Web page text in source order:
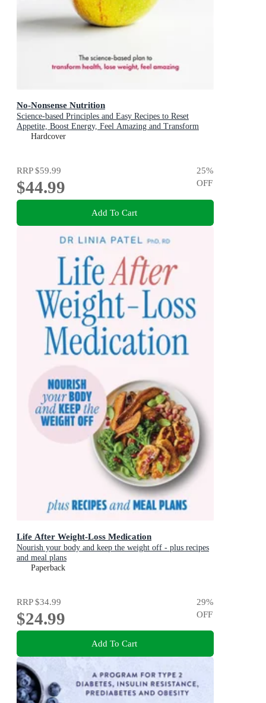
No-Nonsense Nutrition
Science-based Principles and Easy Recipes to Reset
Appetite, Boost Energy, Feel Amazing and Transform
Your Health
Hardcover
RRP$59.99
$44.99
25%
OFF
Add To Cart
Life After Weight-Loss Medication
Nourish your body and keep the weight off - plus recipes
and meal plans
Paperback
RRP$34.99
$24.99
29%
OFF
Add To Cart